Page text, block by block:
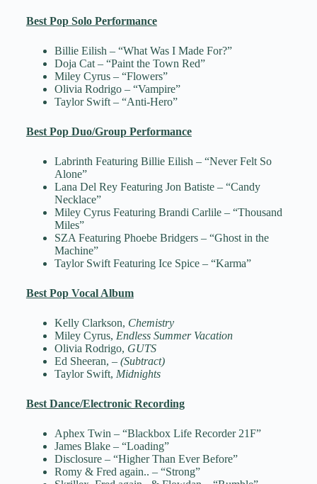
Best Pop Solo Performance
Billie Eilish – “What Was I Made For?”
Doja Cat – “Paint the Town Red”
Miley Cyrus – “Flowers”
Olivia Rodrigo – “Vampire”
Taylor Swift – “Anti-Hero”
Best Pop Duo/Group Performance
Labrinth Featuring Billie Eilish – “Never Felt So
Alone”
Lana Del Rey Featuring Jon Batiste – “Candy
Necklace”
Miley Cyrus Featuring Brandi Carlile – “Thousand
Miles”
SZA Featuring Phoebe Bridgers – “Ghost in the
Machine”
Taylor Swift Featuring Ice Spice – “Karma”
Best Pop Vocal Album
Kelly Clarkson, Chemistry
Miley Cyrus, Endless Summer Vacation
Olivia Rodrigo, GUTS
Ed Sheeran, – (Subtract)
Taylor Swift, Midnights
Best Dance/Electronic Recording
Aphex Twin – “Blackbox Life Recorder 21F”
James Blake – “Loading”
Disclosure – “Higher Than Ever Before”
Romy & Fred again.. – “Strong”